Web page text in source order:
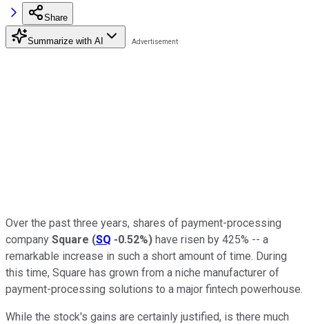
Share
Summarize with AI
Over the past three years, shares of payment-processing
company Square (SQ -0.52%) have risen by 425% -- a
remarkable increase in such a short amount of time. During
this time, Square has grown from a niche manufacturer of
payment-processing solutions to a major fintech powerhouse.
While the stock's gains are certainly justified, is there much